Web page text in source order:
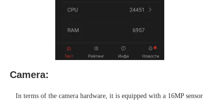
Camera:
In terms of the camera hardware, it is equipped with a 16MP sensor